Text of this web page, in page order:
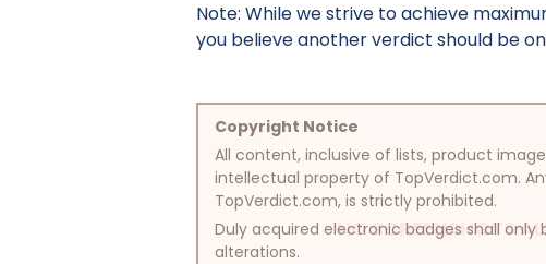
NO SCREENSHOTS
Note: While we strive to achieve
you believe another verdict should be
Copyright Notice
All content, inclusive of lists, product
intellectual property of TopVerdict.com.
TopVerdict.com, is strictly prohibited.
Duly acquired electronic badges shall
alterations.